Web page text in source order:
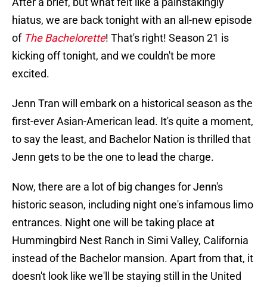
hiatus, we are back tonight with an all-new episode
of The Bachelorette! That's right! Season 21 is
kicking off tonight, and we couldn't be more
excited.
Jenn Tran will embark on a historical season as the
first-ever Asian-American lead. It's quite a moment,
to say the least, and Bachelor Nation is thrilled that
Jenn gets to be the one to lead the charge.
Now, there are a lot of big changes for Jenn's
historic season, including night one's infamous limo
entrances. Night one will be taking place at
Hummingbird Nest Ranch in Simi Valley, California
instead of the Bachelor mansion. Apart from that, it
doesn't look like we'll be staying still in the United